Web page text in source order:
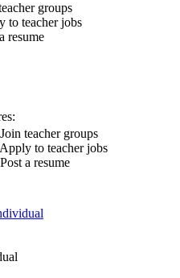
groups
to teacher jobs
resume
teacher groups
Apply to teacher jobs
a resume